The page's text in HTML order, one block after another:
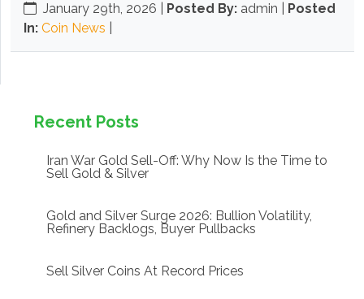
January 29th, 2026 Posted By: admin | Posted
In: Coin News
Recent Posts
Iran War Gold Sell-Off: Why Now Is the Time to
Sell Gold & Silver
Gold and Silver Surge 2026: Bullion Volatility,
Refinery Backlogs, Buyer Pullbacks
Sell Silver Coins At Record Prices